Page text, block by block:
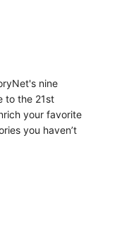
nine
to the 21st
your favorite
you haven’t